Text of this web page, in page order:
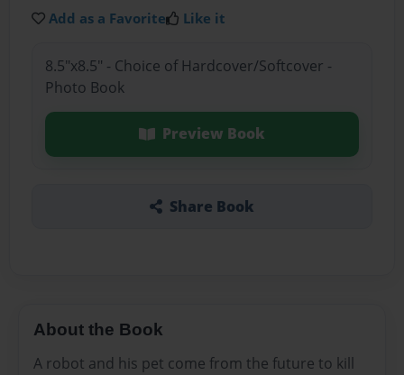
Add as a Favorite Like it
8.5"x8.5" - Choice of Hardcover/Softcover -
Photo Book
Preview Book
Share Book
About the Book
A robot and his pet come from the future to kill